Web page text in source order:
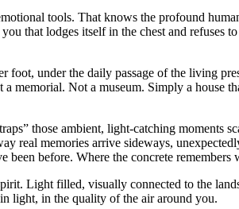
tools. That knows the profound
that lodges itself in the chest and
under the daily passage of the living
memorial. Not a museum. Simply a house
those ambient, light-catching moments
real memories arrive sideways,
before. Where the concrete
Light filled, visually connected to the
light, in the quality of the air around you.